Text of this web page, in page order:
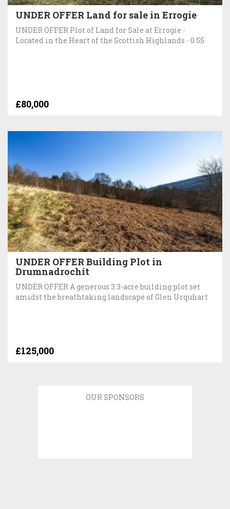
UNDER OFFER Land for sale in Errogie
UNDER OFFER Plot of Land for Sale at Errogie -
Located in the Heart of the Scottish Highlands - 0.55
£80,000
UNDER OFFER Building Plot in
Drumnadrochit
UNDER OFFER A generous 3.3-acre building plot set
amidst the breathtaking landscape of Glen Urquhart
£125,000
OUR SPONSORS